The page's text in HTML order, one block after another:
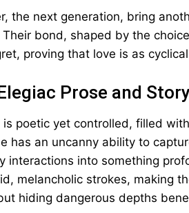
the next generation, bring
bond, shaped by the
proving that love is as
Prose and
is poetic yet controlled, filled
has an uncanny ability to
interactions into something
melancholic strokes, making
hiding dangerous depths